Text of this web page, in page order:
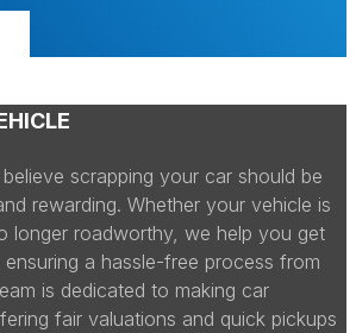
scrapping your car should be
rewarding. Whether your vehicle is
longer roadworthy, we help you get
a hassle-free process from
is dedicated to making car
fair valuations and quick pickups